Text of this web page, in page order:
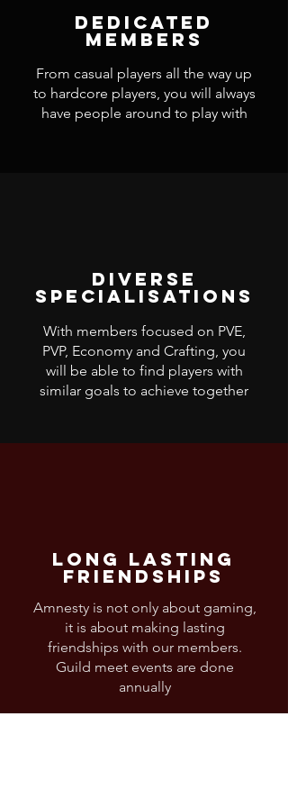
Dedicated
Members
From casual players all the way up
to hardcore players, you will always
have people around to play with
Diverse
Specialisations
With members focused on PVE,
PVP, Economy and Crafting, you
will be able to find players with
similar goals to achieve together
Long Lasting
Friendships
Amnesty is not only about gaming,
it is about making lasting
friendships with our members.
Guild meet events are done
annually